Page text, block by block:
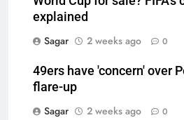
explained
Sagar
2 weeks ago 0
49ers have 'concern' over
flare-up
Sagar
2 weeks ago 0